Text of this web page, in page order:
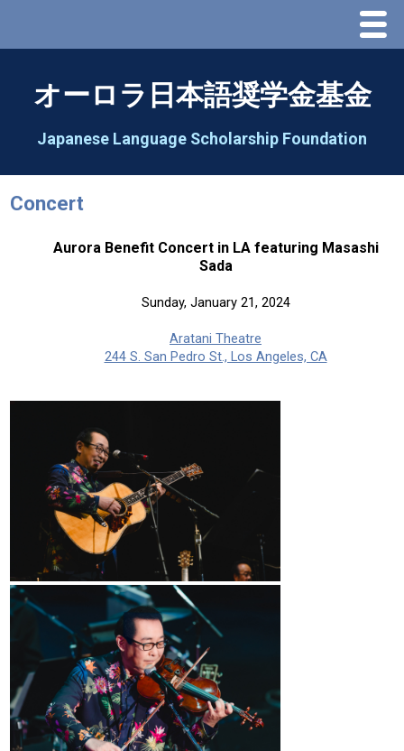
Menu
Greeting
2026 Schedule & Programs
2026 Contestants
2024 Results
2023 Results
2022 Results
2021 Results
2019 Winners
2019 Results
オーロラ日本語奨学金基金
Japanese Language Scholarship Foundation
Concert
Aurora Benefit Concert in LA featuring Masashi
Sada
Sunday, January 21, 2024
Aratani Theatre
244 S. San Pedro St., Los Angeles, CA